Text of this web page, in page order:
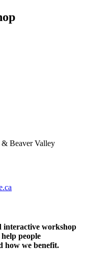
Beaver Valley
interactive workshop
people
how we benefit.